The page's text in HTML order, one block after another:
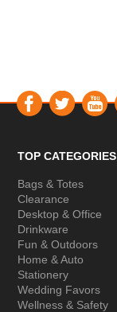
TOP CATEGORIES
Bags & Totes
Clearance
Desktop & Office
Drinkware
Fun & Outdoors
Home & Auto
Stationery
Wedding Favors
Wellness & Safety